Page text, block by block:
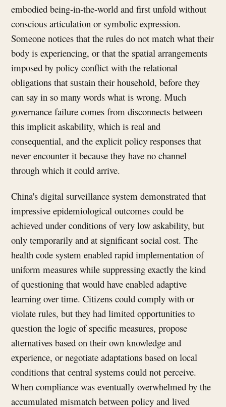
embodied being-in-the-world and first unfold without
conscious articulation or symbolic expression.
Someone notices that the rules do not match what their
body is experiencing, or that the spatial arrangements
imposed by policy conflict with the relational
obligations that sustain their household, before they
can say in so many words what is wrong. Much
governance failure comes from disconnects between
this implicit askability, which is real and
consequential, and the explicit policy responses that
never encounter it because they have no channel
through which it could arrive.
China's digital surveillance system demonstrated that
impressive epidemiological outcomes could be
achieved under conditions of very low askability, but
only temporarily and at significant social cost. The
health code system enabled rapid implementation of
uniform measures while suppressing exactly the kind
of questioning that would have enabled adaptive
learning over time. Citizens could comply with or
violate rules, but they had limited opportunities to
question the logic of specific measures, propose
alternatives based on their own knowledge and
experience, or negotiate adaptations based on local
conditions that central systems could not perceive.
When compliance was eventually overwhelmed by the
accumulated mismatch between policy and lived